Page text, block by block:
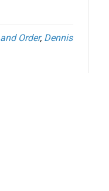
Order, Dennis